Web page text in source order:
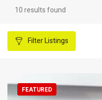
10 results found
FilterListings
FEATURED